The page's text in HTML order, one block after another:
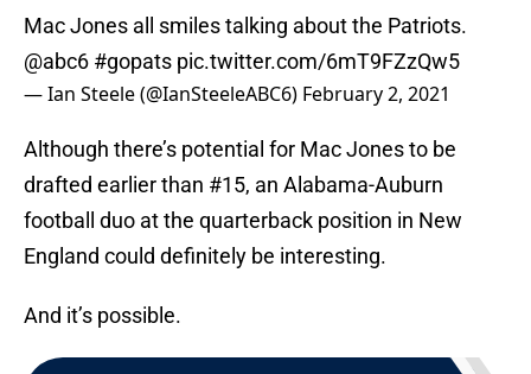
Mac Jones all smiles talking about the Patriots.
@abc6 #gopats pic.twitter.com/6mT9FZzQw5
— Ian Steele (@IanSteeleABC6) February 2, 2021
Although there’s potential for Mac Jones to be
drafted earlier than #15, an Alabama-Auburn
football duo at the quarterback position in New
England could definitely be interesting.
And it’s possible.